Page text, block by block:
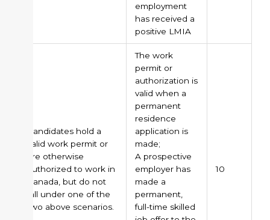
employment
has received a
positive LMIA
Candidates hold a
valid work permit or
are otherwise
authorized to work in
Canada, but do not
fall under one of the
two above scenarios.
The work
permit or
authorization is
valid when a
permanent
residence
application is
made;
A prospective
employer has
made a
permanent,
full-time skilled
10